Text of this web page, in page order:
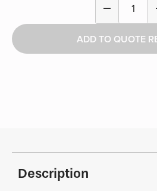
remove
Down
Floor
Support
Kit
ADD TO QUOTE
Description